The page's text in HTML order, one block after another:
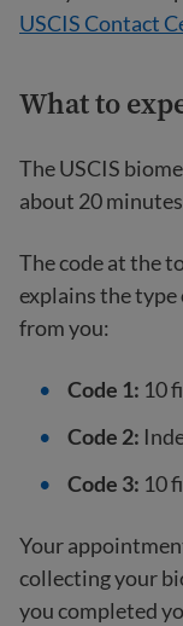
USCIS Contact
What to
The USCIS
about 20
The code at the
explains the
from you:
Code 1: 10
Code 2:
Code 3: 10
Your
collecting your
you completed